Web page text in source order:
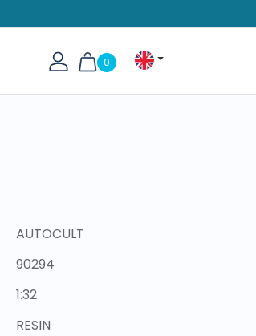
0
AUTOCULT
90294
1:32
RESIN